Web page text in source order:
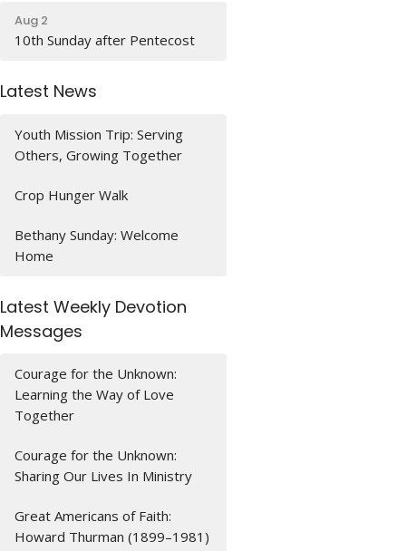
Aug 2
10th Sunday after Pentecost
Latest News
Youth Mission Trip: Serving
Others, Growing Together
Crop Hunger Walk
Bethany Sunday: Welcome
Home
Latest Weekly Devotion
Messages
Courage for the Unknown:
Learning the Way of Love
Together
Courage for the Unknown:
Sharing Our Lives In Ministry
Great Americans of Faith:
Howard Thurman (1899–1981)